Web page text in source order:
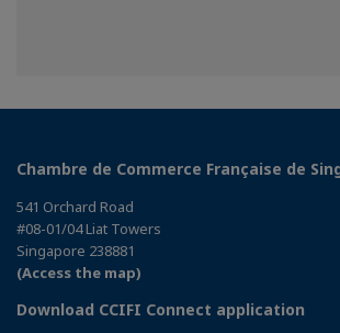
Chambre de Commerce Française de
541 Orchard Road
#08-01/04 Liat Towers
Singapore 238881
(Access the map)
Download CCIFI Connect application